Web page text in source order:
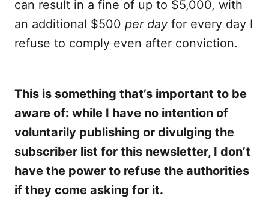
can result in a fine of up to $5,000, with
an additional $500 per dayfor every day I
refuse to comply even after conviction.
This is something that’s important to be
aware of: while I have no intention of
voluntarily publishing or divulging the
subscriber list for this newsletter, I don’t
have the power to refuse the authorities
if they come asking for it.